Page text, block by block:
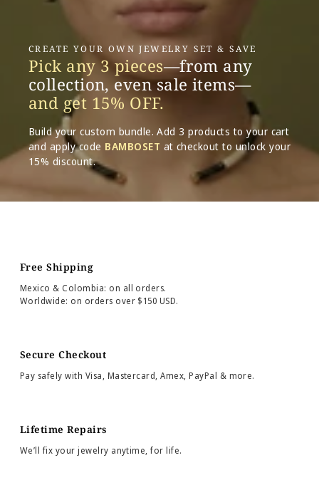
CREATE YOUR OWN JEWELRY SET & SAVE
Pick any 3 pieces—from any
collection, even sale items—
and get 15% OFF.
Build your custom bundle. Add 3 products to your cart
and apply code BAMBOSET at checkout to unlock your
15% discount.
Free Shipping
Mexico & Colombia: on all orders.
Worldwide: on orders over $150 USD.
Secure Checkout
Pay safely with Visa, Mastercard, Amex, PayPal & more.
Lifetime Repairs
We’ll fix your jewelry anytime, for life.